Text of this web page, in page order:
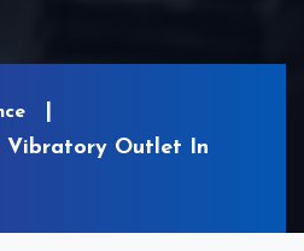
Vibratory Outlet In